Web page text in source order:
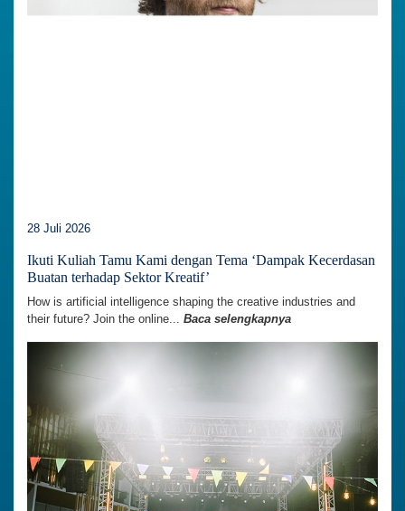
28 Juli 2026
Ikuti Kuliah Tamu Kami dengan Tema ‘Dampak Kecerdasan
Buatan terhadap Sektor Kreatif’
How is artificial intelligence shaping the creative industries and
their future? Join the online... Baca selengkapnya